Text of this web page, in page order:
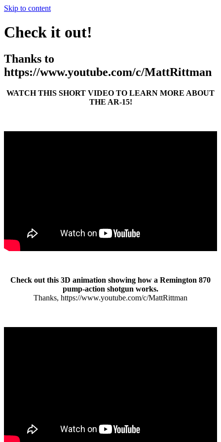
Skip to content
Check it out!
Thanks to
https://www.youtube.com/c/MattRittman
WATCH THIS SHORT VIDEO TO LEARN MORE ABOUT
THE AR-15!
Check out this 3D animation showing how a Remington 870
pump-action shotgun works.
Thanks, https://www.youtube.com/c/MattRittman